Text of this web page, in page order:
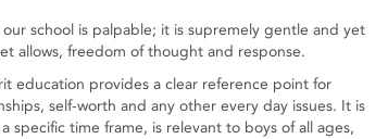
school is palpable; it is supremely gentle and yet
allows, freedom of thought and response.
education provides a clear reference point for
self-worth and any other every day issues. It is
specific time frame, is relevant to boys of all ages,